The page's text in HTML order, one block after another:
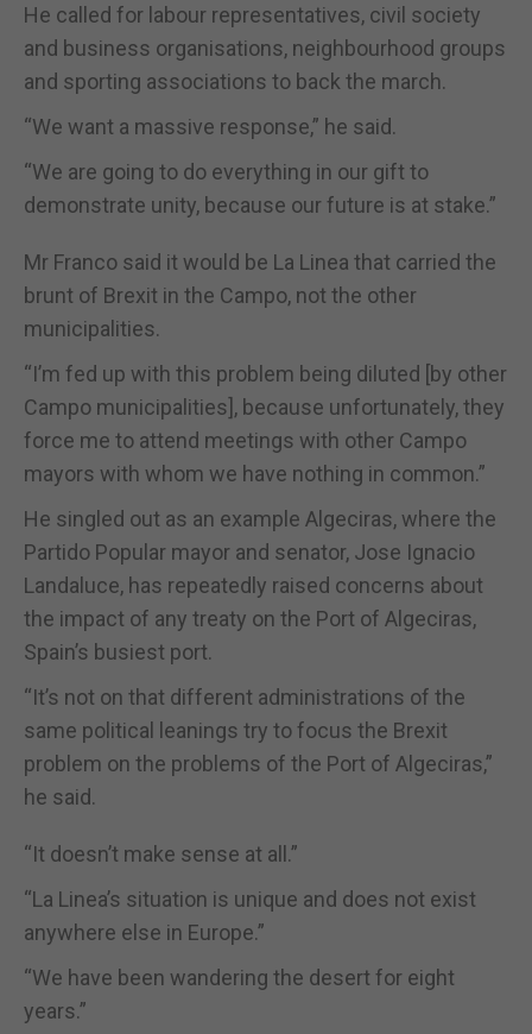
He called for labour representatives, civil society
and business organisations, neighbourhood groups
and sporting associations to back the march.
“We want a massive response,” he said.
“We are going to do everything in our gift to
demonstrate unity, because our future is at stake.”
Mr Franco said it would be La Linea that carried the
brunt of Brexit in the Campo, not the other
municipalities.
“I’m fed up with this problem being diluted [by other
Campo municipalities], because unfortunately, they
force me to attend meetings with other Campo
mayors with whom we have nothing in common.”
He singled out as an example Algeciras, where the
Partido Popular mayor and senator, Jose Ignacio
Landaluce, has repeatedly raised concerns about
the impact of any treaty on the Port of Algeciras,
Spain’s busiest port.
“It’s not on that different administrations of the
same political leanings try to focus the Brexit
problem on the problems of the Port of Algeciras,”
he said.
“It doesn’t make sense at all.”
“La Linea’s situation is unique and does not exist
anywhere else in Europe.”
“We have been wandering the desert for eight
years.”